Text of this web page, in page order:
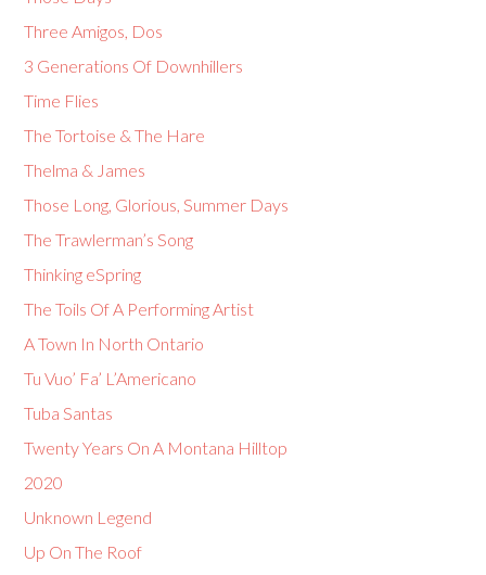
Three Amigos, Dos
3 Generations Of Downhillers
Time Flies
The Tortoise & The Hare
Thelma & James
Those Long, Glorious, Summer Days
The Trawlerman’s Song
Thinking eSpring
The Toils Of A Performing Artist
A Town In North Ontario
Tu Vuo’ Fa’ L’Americano
Tuba Santas
Twenty Years On A Montana Hilltop
2020
Unknown Legend
Up On The Roof